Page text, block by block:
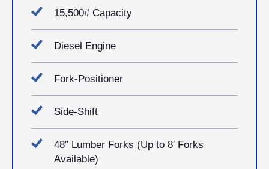
15,500# Capacity
Diesel Engine
Fork-Positioner
Side-Shift
48″ Lumber Forks (Up to 8′ Forks
Available)